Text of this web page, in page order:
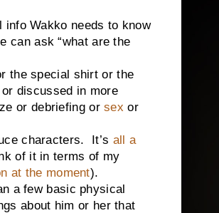
Wakko needs to know
can ask “what are the
special shirt or the
discussed in more
or debriefing orsex or
characters. It’s all a
of it in terms of my
at the moment).
few basic physical
about him or her that